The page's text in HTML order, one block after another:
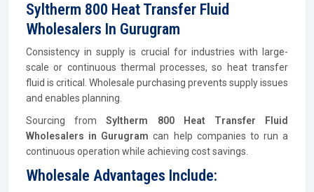
Syltherm 800 Heat Transfer Fluid
Wholesalers In Gurugram
Consistency in supply is crucial for industries with large-
scale or continuous thermal processes, so heat transfer
fluid is critical. Wholesale purchasing prevents supply issues
and enables planning.
Sourcing fromSyltherm 800 Heat Transfer Fluid
Wholesalers in Gurugram can help companies to run a
continuous operation while achieving cost savings.
Wholesale Advantages Include: